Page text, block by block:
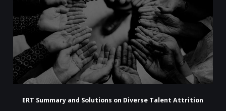
ERT Summary and Solutions on Diverse Talent Attrition